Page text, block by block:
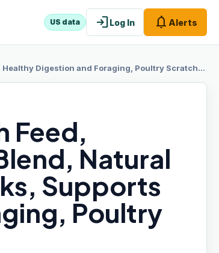
US data loginLog In notifications Alerts
and Foraging, Poultry Scratch Grain, 10 lb Bag
Feed,
Natural
Supports
Poultry